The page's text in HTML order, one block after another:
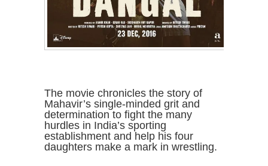
The movie chronicles the story of
Mahavir’s single-minded grit and
determination to fight the many
hurdles in India’s sporting
establishment and help his four
daughters make a mark in wrestling.